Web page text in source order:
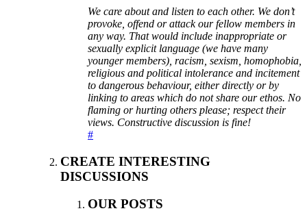
We care about and listen to each other. We don’t
provoke, offend or attack our fellow members in
any way. That would include inappropriate or
sexually explicit language (we have many
younger members), racism, sexism, homophobia,
religious and political intolerance and incitement
to dangerous behaviour, either directly or by
linking to areas which do not share our ethos. No
flaming or hurting others please; respect their
views. Constructive discussion is fine!
#
CREATE INTERESTING
DISCUSSIONS
OUR POSTS